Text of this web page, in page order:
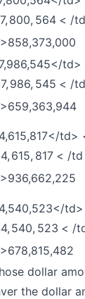
, 800, 564 < /td
>858,373,000
, 986, 545 < /td
>659,363,944
td>
, 615, 817 < /td
>936,662,225
, 540, 523 < /t
>678,815,482
dollar
the dollar